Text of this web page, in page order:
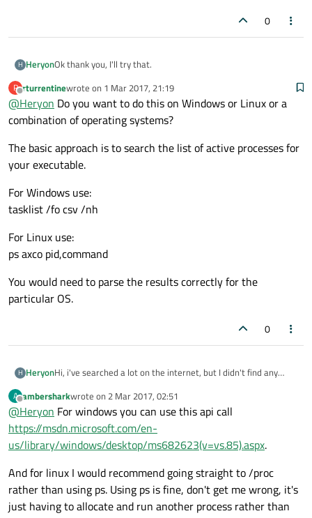
0
H HeryonOk thank you, I'll try that.
R
Offline
rturrentinewrote on 1 Mar 2017, 21:19
last edited by
@Heryon Do you want to do this on Windows or Linux or a
combination of operating systems?
The basic approach is to search the list of active processes for
your executable.
For Windows use:
tasklist /fo csv /nh
For Linux use:
ps axco pid,command
You would need to parse the results correctly for the
particular OS.
0
H HeryonHi, i've searched a lot on the internet, but I didn't find any
some applications. I would want to know, when I start my
program, if the app it should run when I click on a button (let's
say Firefox) is already launched. I tried various things with
QProcess but it didn't seem to work.
A
Offline
ambersharkwrote on 2 Mar 2017, 02:51
last edited by
@Heryon For windows you can use this api call
https://msdn.microsoft.com/en-
us/library/windows/desktop/ms682623(v=vs.85).aspx.
And for linux I would recommend going straight to /proc
rather than using ps. Using ps is fine, don't get me wrong, it's
just having to allocate and run another process rather than